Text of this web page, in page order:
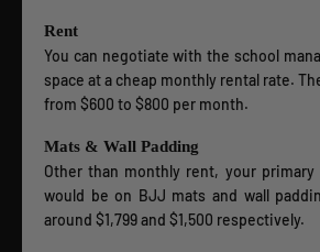
Rent
You can negotiate with the school
space at a cheap monthly rental rate.
from $600 to $800 per month.
Mats & Wall Padding
Other than monthly rent, your
would be on BJJ mats and wall
around $1,799 and $1,500 respectively.